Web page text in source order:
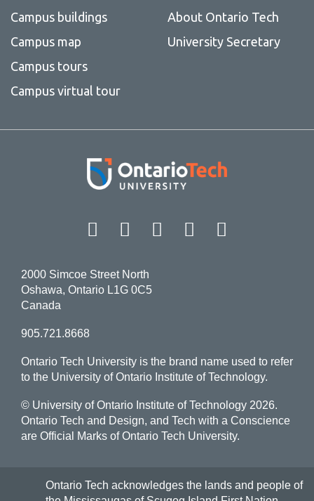
Campus buildings
Campus map
Campus tours
Campus virtual tour
About Ontario Tech
University Secretary
Facebook Twitter
Instagram
LinkedIn
2000 Simcoe Street North
Oshawa, Ontario L1G 0C5
Canada
905.721.8668
Ontario Tech University is the brand name used to refer
to the University of Ontario Institute of Technology.
© University of Ontario Institute of Technology 2026.
Ontario Tech and Design, and Tech with a Conscience
are Official Marks of Ontario Tech University.
Ontario Tech acknowledges the lands and people of